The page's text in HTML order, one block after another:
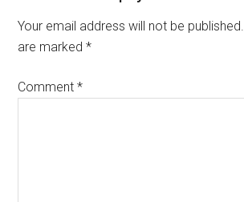
Interactions
Your email address will not be published.
are marked*
Comment*